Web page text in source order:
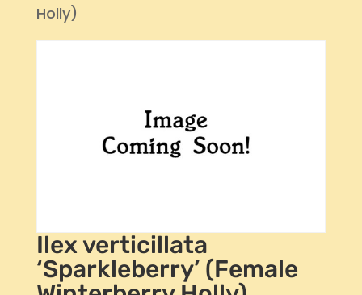
Holly)
Ilex verticillata
‘Sparkleberry’ (Female